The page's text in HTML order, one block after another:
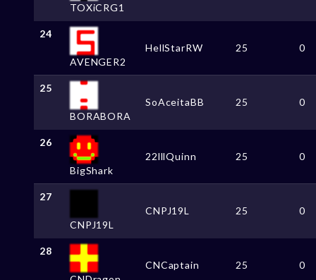
TOXiCRG1
24
AVENGER2
HellStarRW 25 0
25
BORABORA
SoAceitaBB 25 0
26
BigShark
22lllQuinn 25 0
27
CNPJ19L
CNPJ19L 25 0
28
CNCaptain 25 0